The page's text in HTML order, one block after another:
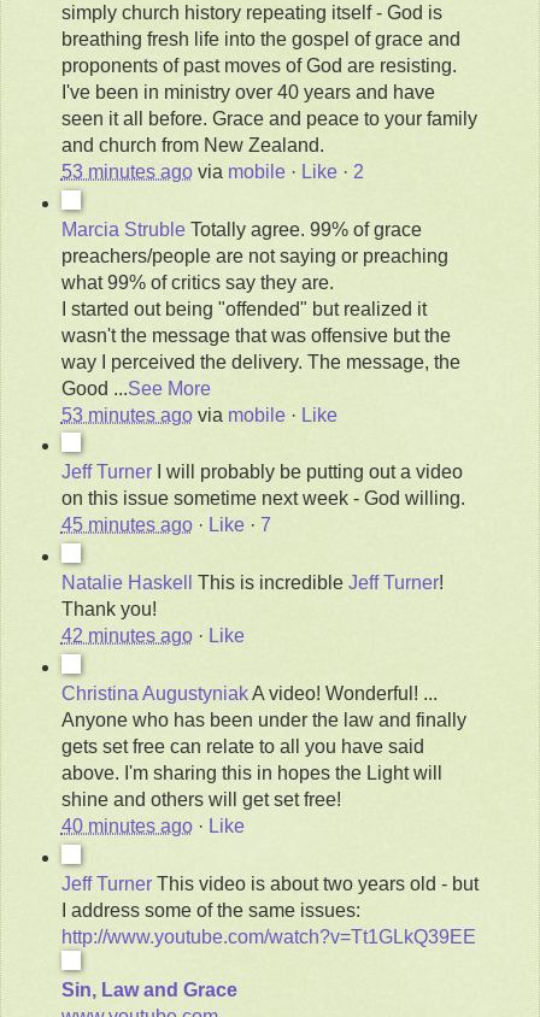
simply church history repeating itself - God is
breathing fresh life into the gospel of grace and
proponents of past moves of God are resisting.
I've been in ministry over 40 years and have
seen it all before. Grace and peace to your family
and church from New Zealand.
53 minutes agovia mobile · Like· 2
Marcia Struble Totally agree. 99% of grace
preachers/people are not saying or preaching
what 99% of critics say they are.
I started out being "offended" but realized it
wasn't the message that was offensive but the
way I perceived the delivery. The message, the
Good ...See More
53 minutes agovia mobile· Like
Jeff Turner
I will probably be putting out a video
on this issue sometime next week - God willing.
45 minutes ago· Like· 7
Natalie Haskell This is incredible Jeff Turner!
Thank you!
42 minutes ago· Like
Christina Augustyniak A video! Wonderful! ...
Anyone who has been under the law and finally
gets set free can relate to all you have said
above. I'm sharing this in hopes the Light will
shine and others will get set free!
40 minutes ago· Like
Jeff Turner This video is about two years old - but
I address some of the same issues:
http://www.youtube.com/watch?v=Tt1GLkQ39EE
Sin, Law and Grace